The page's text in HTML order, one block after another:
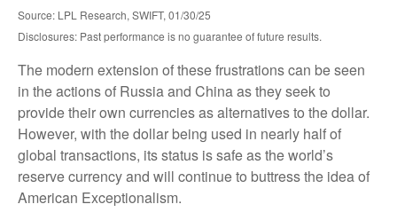
Source: LPL Research, SWIFT, 01/30/25
Disclosures: Past performance is no guarantee of future results.
The modern extension of these frustrations can be seen
in the actions of Russia and China as they seek to
provide their own currencies as alternatives to the dollar.
However, with the dollar being used in nearly half of
global transactions, its status is safe as the world’s
reserve currency and will continue to buttress the idea of
American Exceptionalism.